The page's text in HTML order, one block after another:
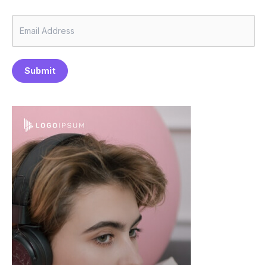
Submit